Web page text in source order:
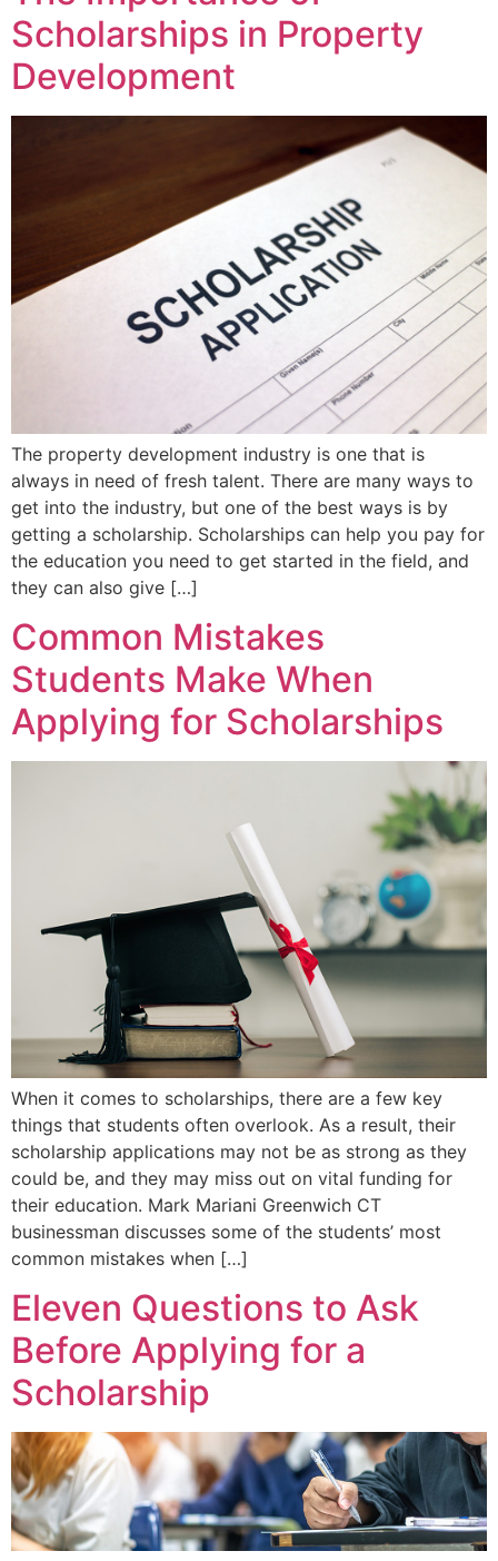
Scholarships in Property
Development
The property development industry is one that is
always in need of fresh talent. There are many ways to
get into the industry, but one of the best ways is by
getting a scholarship. Scholarships can help you pay for
the education you need to get started in the field, and
they can also give […]
Common Mistakes
Students Make When
Applying for Scholarships
When it comes to scholarships, there are a few key
things that students often overlook. As a result, their
scholarship applications may not be as strong as they
could be, and they may miss out on vital funding for
their education. Mark Mariani Greenwich CT
businessman discusses some of the students’ most
common mistakes when […]
Eleven Questions to Ask
Before Applying for a
Scholarship